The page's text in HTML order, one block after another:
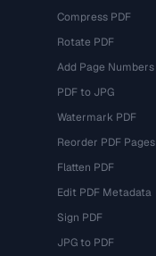
Compress PDF
Rotate PDF
Add Page Numbers
PDF to JPG
Watermark PDF
Reorder PDF Pages
Flatten PDF
Edit PDF Metadata
Sign PDF
JPG to PDF